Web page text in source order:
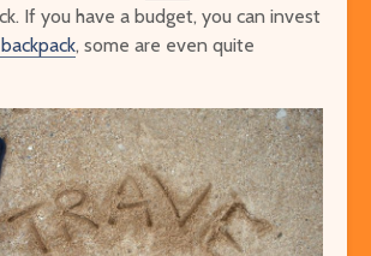
If you have a budget, you can invest
, some are even quite